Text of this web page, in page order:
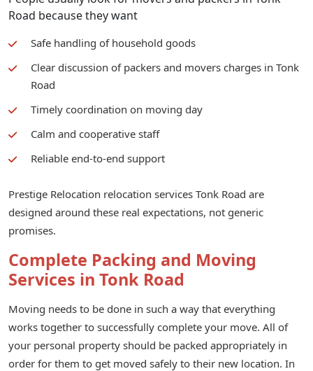
Road because they want
Safe handling of household goods
Clear discussion of packers and movers charges in Tonk
Road
Timely coordination on moving day
Calm and cooperative staff
Reliable end-to-end support
Prestige Relocation relocation services Tonk Road are
designed around these real expectations, not generic
promises.
Complete Packing and Moving
Services in Tonk Road
Moving needs to be done in such a way that everything
works together to successfully complete your move. All of
your personal property should be packed appropriately in
order for them to get moved safely to their new location. In